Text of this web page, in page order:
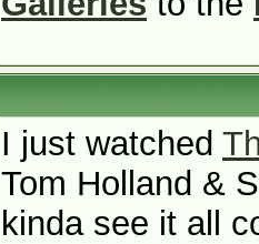
I just watched
Tom Holland &
kinda see it all